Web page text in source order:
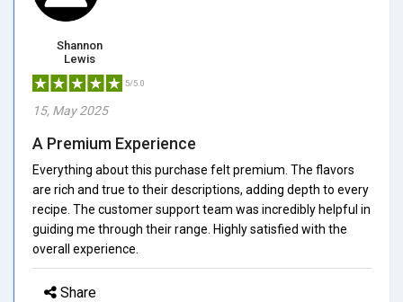
Shannon
Lewis
5/5.0
15, May 2025
A Premium Experience
Everything about this purchase felt premium. The flavors
are rich and true to their descriptions, adding depth to every
recipe. The customer support team was incredibly helpful in
guiding me through their range. Highly satisfied with the
overall experience.
Share